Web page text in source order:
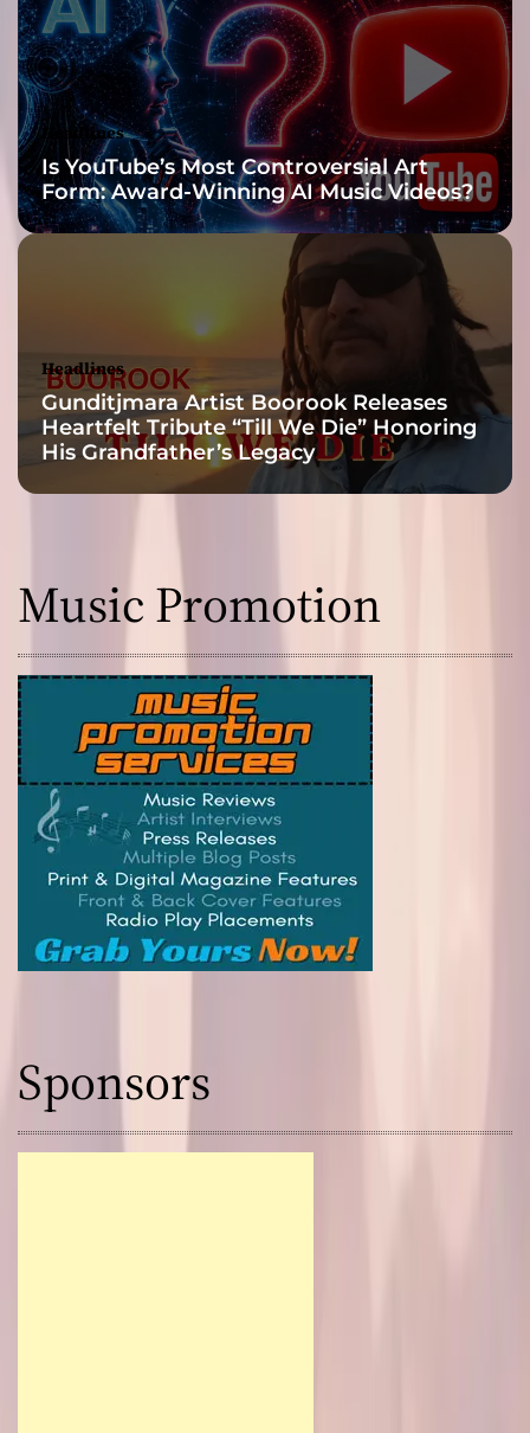
s
a
k
e
d
w
i
i
a
n
e
r
s
Headlines
Is YouTube’s Most Controversial Art
Form: Award-Winning AI Music Videos?
Headlines
Gunditjmara Artist Boorook Releases
Heartfelt Tribute “Till We Die” Honoring
His Grandfather’s Legacy
Music Promotion
Sponsors